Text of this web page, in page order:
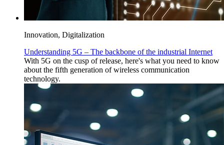
Innovation, Digitalization
Understanding 5G – The backbone of the industrial Internet
With 5G on the cusp of release, here's what you need to know
about the fifth generation of wireless communication
technology.